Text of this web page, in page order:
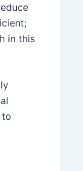
in this